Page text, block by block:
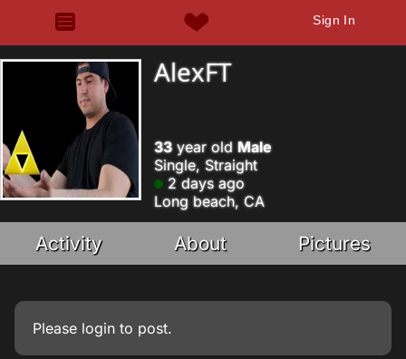
Sign In
AlexFT
33year old Male
Single, Straight
2 days ago
Long beach, CA
Activity About Pictures
Please login to post.